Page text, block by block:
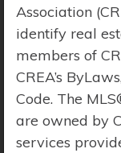
Association
identify real
members of
CREA’s
Code. The
are owned by
services